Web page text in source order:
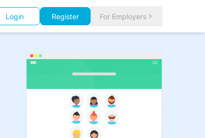
Login Register For Employers